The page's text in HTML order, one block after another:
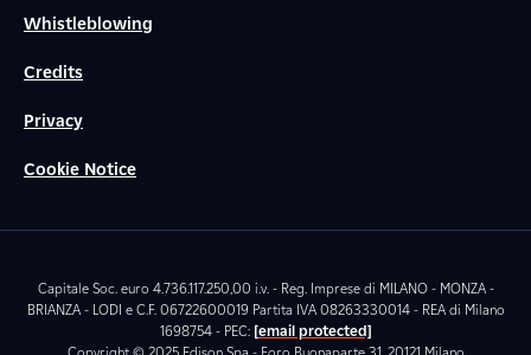
Whistleblowing
Credits
Privacy
Cookie Notice
Capitale Soc. euro 4.736.117.250,00 i.v. - Reg. Imprese di MILANO - MONZA -
BRIANZA - LODI e C.F. 06722600019 Partita IVA 08263330014 - REA di Milano
1698754 - PEC: [email protected]